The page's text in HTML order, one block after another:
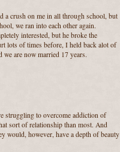
a crush on me in all through school, but
we ran into each other again.
interested, but he broke the
lots of times before, I held back alot of
are now married 17 years.
struggling to overcome addiction of
sort of relationship than most. And
would, however, have a depth of beauty